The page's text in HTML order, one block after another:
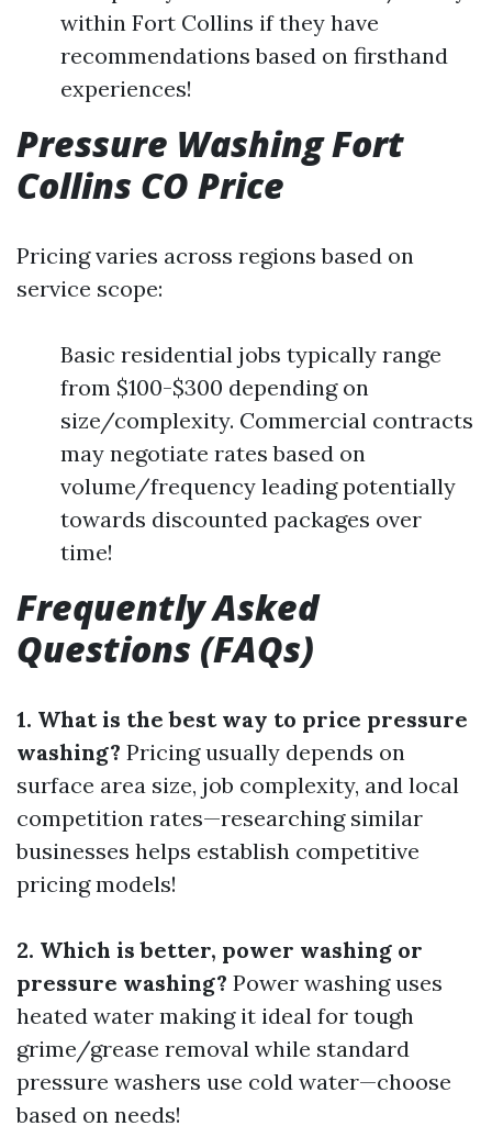
within Fort Collins if they have
recommendations based on firsthand
experiences!
Pressure Washing Fort
Collins CO Price
Pricing varies across regions based on
service scope:
Basic residential jobs typically range
from $100-$300 depending on
size/complexity. Commercial contracts
may negotiate rates based on
volume/frequency leading potentially
towards discounted packages over
time!
Frequently Asked
Questions (FAQs)
1. What is the best way to price pressure
washing? Pricing usually depends on
surface area size, job complexity, and local
competition rates—researching similar
businesses helps establish competitive
pricing models!
2. Which is better, power washing or
pressure washing? Power washing uses
heated water making it ideal for tough
grime/grease removal while standard
pressure washers use cold water—choose
based on needs!